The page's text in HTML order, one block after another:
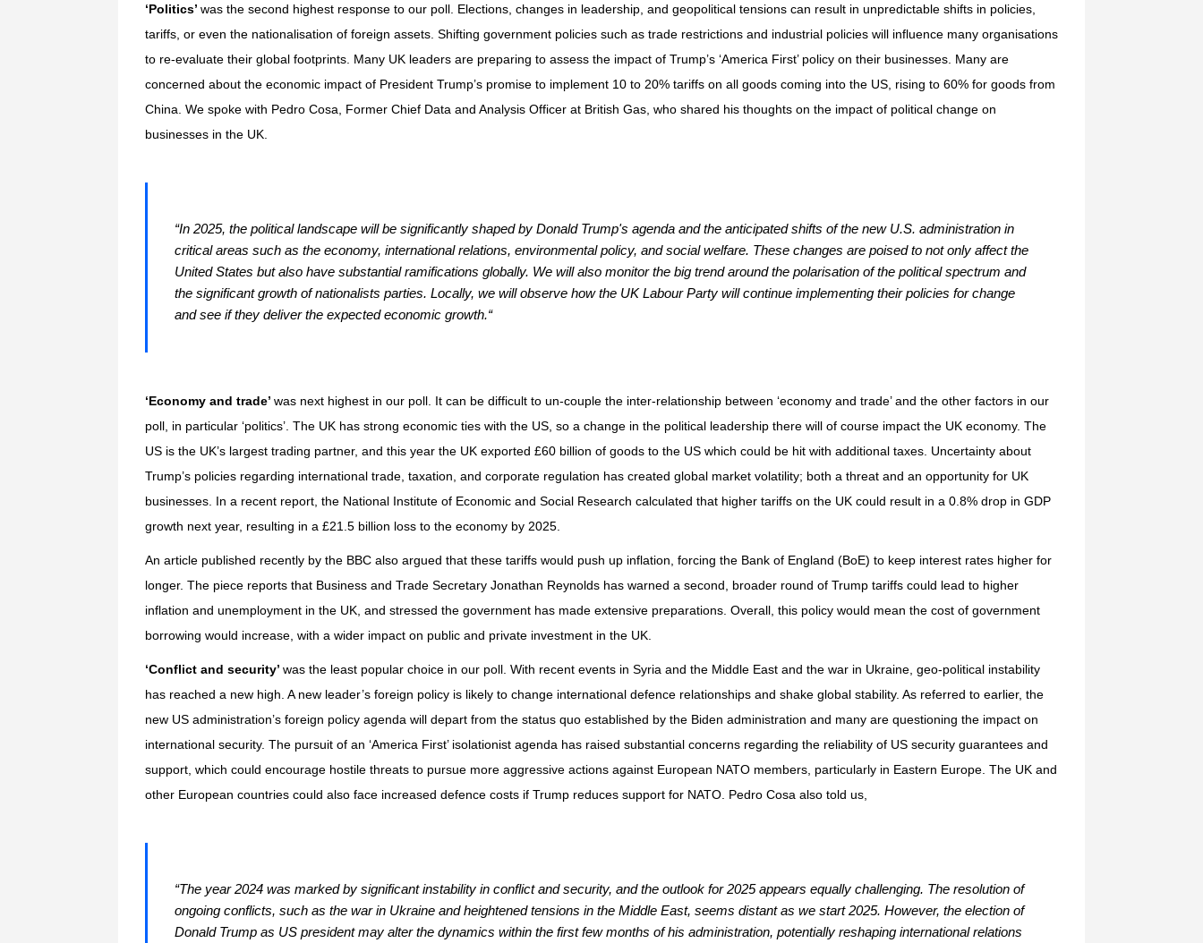
‘Politics’ was the second highest response to our poll. Elections, changes in leadership, and geopolitical tensions can result in unpredictable shifts in policies,
tariffs, or even the nationalisation of foreign assets. Shifting government policies such as trade restrictions and industrial policies will influence many organisations
to re-evaluate their global footprints. Many UK leaders are preparing to assess the impact of Trump’s ‘America First’ policy on their businesses. Many are
concerned about the economic impact of President Trump’s promise to implement 10 to 20% tariffs on all goods coming into the US, rising to 60% for goods from
China. We spoke with Pedro Cosa, Former Chief Data and Analysis Officer at British Gas, who shared his thoughts on the impact of political change on
businesses in the UK.
“In 2025, the political landscape will be significantly shaped by Donald Trump's agenda and the anticipated shifts of the new U.S. administration in
critical areas such as the economy, international relations, environmental policy, and social welfare. These changes are poised to not only affect the
United States but also have substantial ramifications globally. We will also monitor the big trend around the polarisation of the political spectrum and
the significant growth of nationalists parties. Locally, we will observe how the UK Labour Party will continue implementing their policies for change
and see if they deliver the expected economic growth.“
‘Economy and trade’ was next highest in our poll. It can be difficult to un-couple the inter-relationship between ‘economy and trade’ and the other factors in our
poll, in particular ‘politics’. The UK has strong economic ties with the US, so a change in the political leadership there will of course impact the UK economy. The
US is the UK’s largest trading partner, and this year the UK exported £60 billion of goods to the US which could be hit with additional taxes. Uncertainty about
Trump’s policies regarding international trade, taxation, and corporate regulation has created global market volatility; both a threat and an opportunity for UK
businesses. In a recent report, the National Institute of Economic and Social Research calculated that higher tariffs on the UK could result in a 0.8% drop in GDP
growth next year, resulting in a £21.5 billion loss to the economy by 2025.
An article published recently by the BBC also argued that these tariffs would push up inflation, forcing the Bank of England (BoE) to keep interest rates higher for
longer. The piece reports that Business and Trade Secretary Jonathan Reynolds has warned a second, broader round of Trump tariffs could lead to higher
inflation and unemployment in the UK, and stressed the government has made extensive preparations. Overall, this policy would mean the cost of government
borrowing would increase, with a wider impact on public and private investment in the UK.
‘Conflict and security’ was the least popular choice in our poll. With recent events in Syria and the Middle East and the war in Ukraine, geo-political instability
has reached a new high. A new leader’s foreign policy is likely to change international defence relationships and shake global stability. As referred to earlier, the
new US administration’s foreign policy agenda will depart from the status quo established by the Biden administration and many are questioning the impact on
international security. The pursuit of an ‘America First’ isolationist agenda has raised substantial concerns regarding the reliability of US security guarantees and
support, which could encourage hostile threats to pursue more aggressive actions against European NATO members, particularly in Eastern Europe. The UK and
other European countries could also face increased defence costs if Trump reduces support for NATO. Pedro Cosa also told us,
“The year 2024 was marked by significant instability in conflict and security, and the outlook for 2025 appears equally challenging. The resolution of
ongoing conflicts, such as the war in Ukraine and heightened tensions in the Middle East, seems distant as we start 2025. However, the election of
Donald Trump as US president may alter the dynamics within the first few months of his administration, potentially reshaping international relations